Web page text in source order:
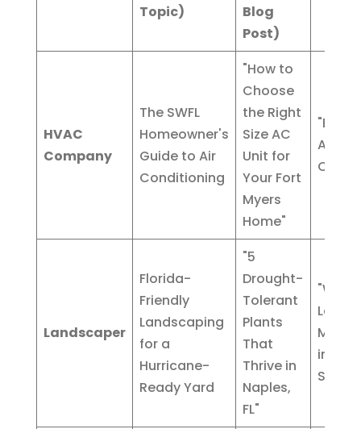
Topic)
Blog
Post)
HVAC
Company
The SWFL
Homeowner's
Guide to Air
Conditioning
"How to
Choose
the Right
Size AC
Unit for
Your Fort
Myers
Home"
AC
Cape
Landscaper
Florida-
Friendly
Landscaping
for a
Hurricane-
Ready Yard
"5
Drought-
Tolerant
Plants
That
Thrive in
Naples,
FL"
Lawn
in